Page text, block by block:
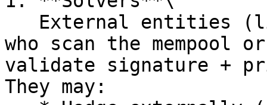
who scan the
validate signature +
They may: